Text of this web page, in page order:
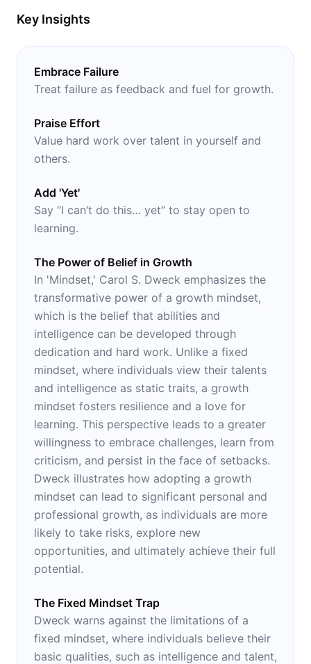
Key Insights
Embrace Failure
Treat failure as feedback and fuel for growth.
Praise Effort
Value hard work over talent in yourself and
others.
Add 'Yet'
Say “I can’t do this… yet” to stay open to
learning.
The Power of Belief in Growth
In 'Mindset,' Carol S. Dweck emphasizes the
transformative power of a growth mindset,
which is the belief that abilities and
intelligence can be developed through
dedication and hard work. Unlike a fixed
mindset, where individuals view their talents
and intelligence as static traits, a growth
mindset fosters resilience and a love for
learning. This perspective leads to a greater
willingness to embrace challenges, learn from
criticism, and persist in the face of setbacks.
Dweck illustrates how adopting a growth
mindset can lead to significant personal and
professional growth, as individuals are more
likely to take risks, explore new
opportunities, and ultimately achieve their full
potential.
The Fixed Mindset Trap
Dweck warns against the limitations of a
fixed mindset, where individuals believe their
basic qualities, such as intelligence and talent,